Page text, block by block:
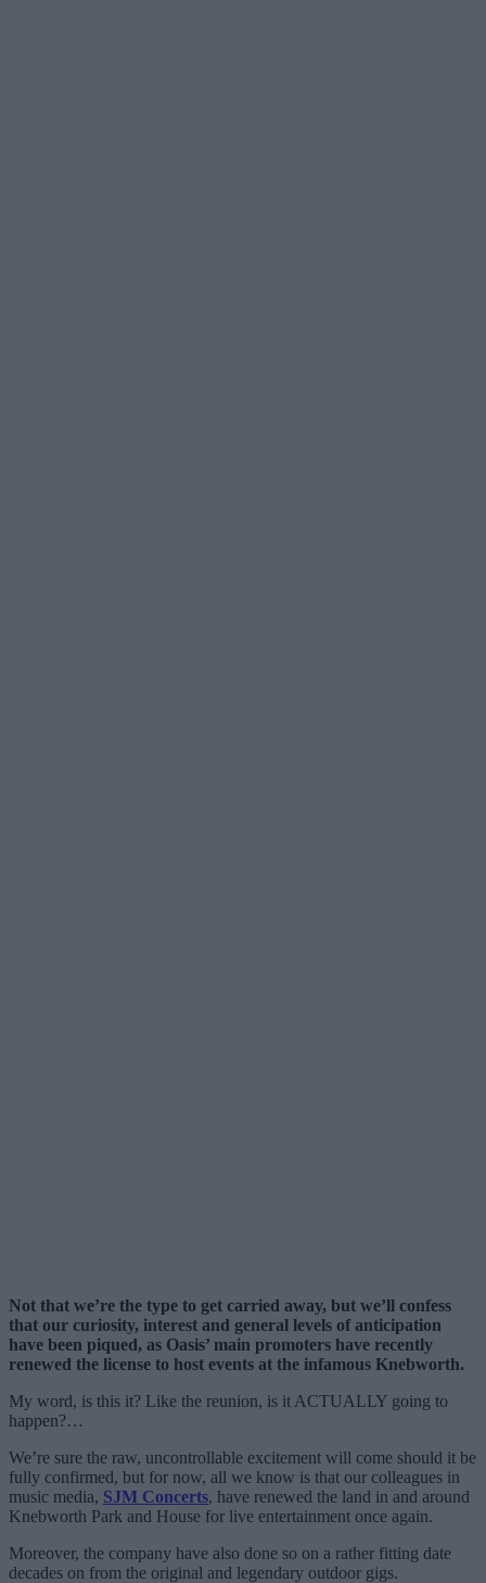
Not that we’re the type to get carried away, but we’ll confess
that our curiosity, interest and general levels of anticipation
have been piqued, as Oasis’ main promoters have recently
renewed the license to host events at the infamous Knebworth.
My word, is this it? Like the reunion, is it ACTUALLY going to
happen?…
We’re sure the raw, uncontrollable excitement will come should it be
fully confirmed, but for now, all we know is that our colleagues in
music media, SJM Concerts, have renewed the land in and around
Knebworth Park and House for live entertainment once again.
Moreover, the company have also done so on a rather fitting date
decades on from the original and legendary outdoor gigs.